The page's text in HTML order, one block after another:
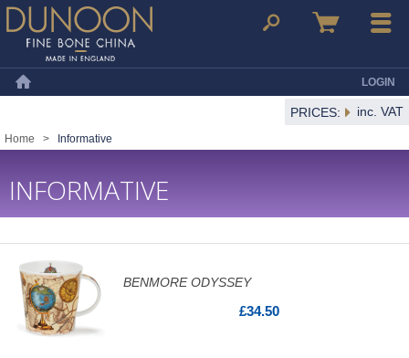
Dunoon Mugs Search Basket Menu
LOGIN
PRICES: inc. VAT
Home > Informative
INFORMATIVE
BENMORE ODYSSEY
£34.50